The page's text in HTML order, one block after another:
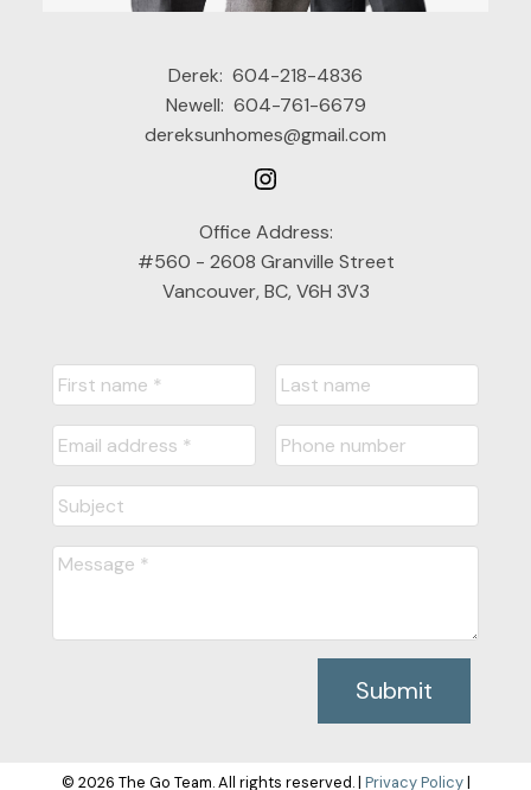
Derek: 604-218-4836
Newell: 604-761-6679
dereksunhomes@gmail.com
Office Address:
#560 - 2608 Granville Street
Vancouver, BC, V6H 3V3
Submit
© 2026 The Go Team. All rights reserved. | Privacy Policy|